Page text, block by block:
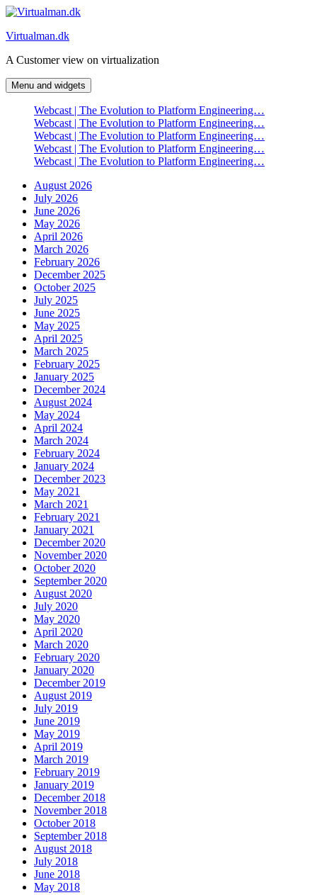
Skip
content
Virtualman.dk
A Customer view on virtualization
Menu and widgets
Webcast | The Evolution to Platform Engineering…
Webcast | The Evolution to Platform Engineering…
Webcast | The Evolution to Platform Engineering…
Webcast | The Evolution to Platform Engineering…
Webcast | The Evolution to Platform Engineering…
August 2026
July 2026
June 2026
May 2026
April 2026
March 2026
February 2026
December 2025
October 2025
July 2025
June 2025
May 2025
April 2025
March 2025
February 2025
January 2025
December 2024
August 2024
May 2024
April 2024
March 2024
February 2024
January 2024
December 2023
May 2021
March 2021
February 2021
January 2021
December 2020
November 2020
October 2020
September 2020
August 2020
July 2020
May 2020
April 2020
March 2020
February 2020
January 2020
December 2019
August 2019
July 2019
June 2019
May 2019
April 2019
March 2019
February 2019
January 2019
December 2018
November 2018
October 2018
September 2018
August 2018
July 2018
June 2018
May 2018